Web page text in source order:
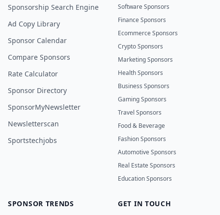
Sponsorship Search Engine
Ad Copy Library
Sponsor Calendar
Compare Sponsors
Rate Calculator
Sponsor Directory
SponsorMyNewsletter
Newsletterscan
Sportstechjobs
Software Sponsors
Finance Sponsors
Ecommerce Sponsors
Crypto Sponsors
Marketing Sponsors
Health Sponsors
Business Sponsors
Gaming Sponsors
Travel Sponsors
Food & Beverage
Fashion Sponsors
Automotive Sponsors
Real Estate Sponsors
Education Sponsors
SPONSOR TRENDS
GET IN TOUCH